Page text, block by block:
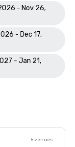
- Nov 26,
- Dec 17,
- Jan 21,
5 venues